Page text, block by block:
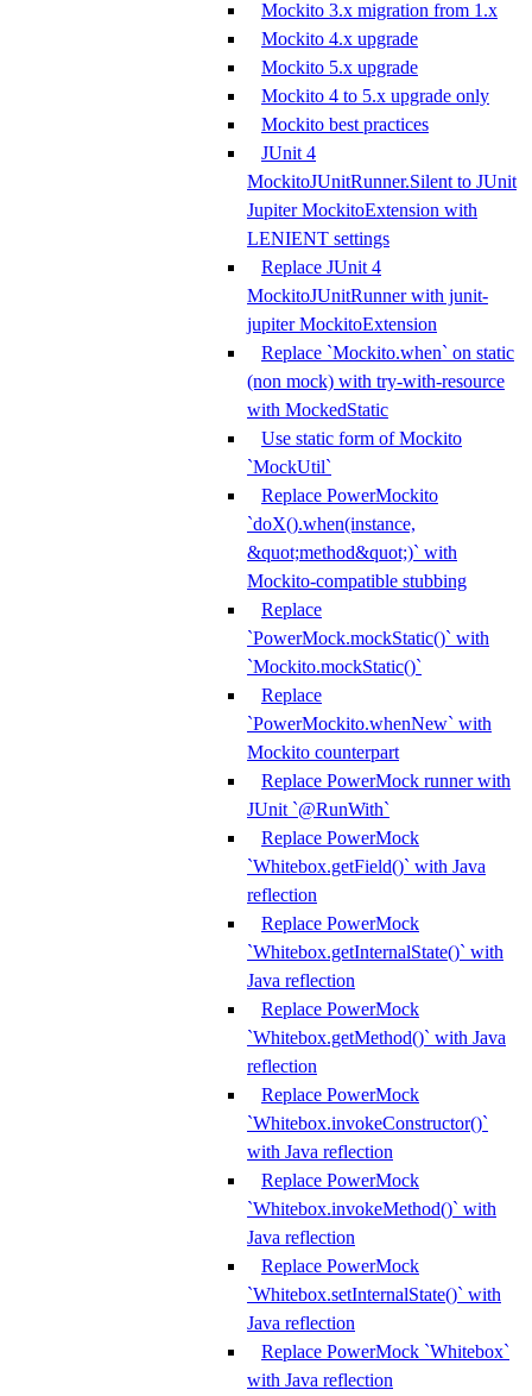
Mockito 3.x migration from 1.x
Mockito 4.x upgrade
Mockito 5.x upgrade
Mockito 4 to 5.x upgrade only
Mockito best practices
JUnit 4
MockitoJUnitRunner.Silent to JUnit
Jupiter MockitoExtension with
LENIENT settings
Replace JUnit 4
MockitoJUnitRunner with junit-
jupiter MockitoExtension
Replace `Mockito.when` on static
(non mock) with try-with-resource
with MockedStatic
Use static form of Mockito
`MockUtil`
Replace PowerMockito
`doX().when(instance,
&quot;method&quot;)` with
Mockito-compatible stubbing
Replace
`PowerMock.mockStatic()` with
`Mockito.mockStatic()`
Replace
`PowerMockito.whenNew` with
Mockito counterpart
Replace PowerMock runner with
JUnit `@RunWith`
Replace PowerMock
`Whitebox.getField()` with Java
reflection
Replace PowerMock
`Whitebox.getInternalState()` with
Java reflection
Replace PowerMock
`Whitebox.getMethod()` with Java
reflection
Replace PowerMock
`Whitebox.invokeConstructor()`
with Java reflection
Replace PowerMock
`Whitebox.invokeMethod()` with
Java reflection
Replace PowerMock
`Whitebox.setInternalState()` with
Java reflection
Replace PowerMock `Whitebox`
with Java reflection